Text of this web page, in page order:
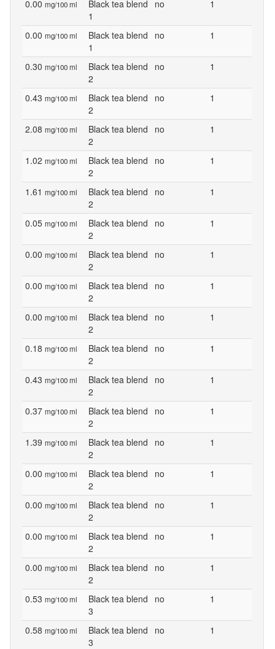
0.00 mg/100 ml
Black tea blend
1
no 1
0.00 mg/100 ml
Black tea blend
1
no 1
0.30 mg/100 ml
Black tea blend
2
no 1
0.43 mg/100 ml
Black tea blend
2
no 1
2.08 mg/100 ml
Black tea blend
2
no 1
1.02 mg/100 ml
Black tea blend
2
no 1
1.61 mg/100 ml
Black tea blend
2
no 1
0.05 mg/100 ml
Black tea blend
2
no 1
0.00 mg/100 ml
Black tea blend
2
no 1
0.00 mg/100 ml
Black tea blend
2
no 1
0.00 mg/100 ml
Black tea blend
2
no 1
0.18 mg/100 ml
Black tea blend
2
no 1
0.43 mg/100 ml
Black tea blend
2
no 1
0.37 mg/100 ml
Black tea blend
2
no 1
1.39 mg/100 ml
Black tea blend
2
no 1
0.00 mg/100 ml
Black tea blend
2
no 1
0.00 mg/100 ml
Black tea blend
2
no 1
0.00 mg/100 ml
Black tea blend
2
no 1
0.00 mg/100 ml
Black tea blend
2
no 1
0.53 mg/100 ml
Black tea blend
3
no 1
0.58 mg/100 ml
Black tea blend
3
no 1